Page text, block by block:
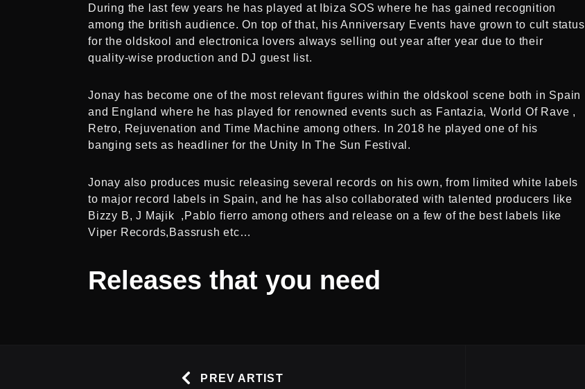
During the last few years he has played at Ibiza SOS where he has gained recognition
among the british audience. On top of that, his Anniversary Events have grown to cult status
for the oldskool and electronica lovers always selling out year after year due to their
quality-wise production and DJ guest list.
Jonay has become one of the most relevant figures within the oldskool scene both in Spain
and England where he has played for renowned events such as Fantazia, World Of Rave ,
Retro, Rejuvenation and Time Machine among others. In 2018 he played one of his
banging sets as headliner for the Unity In The Sun Festival.
Jonay also produces music releasing several records on his own, from limited white labels
to major record labels in Spain, and he has also collaborated with talented producers like
Bizzy B, J Majik ,Pablo fierro among others and release on a few of the best labels like
Viper Records,Bassrush etc…
Releases that you need
PREV ARTIST